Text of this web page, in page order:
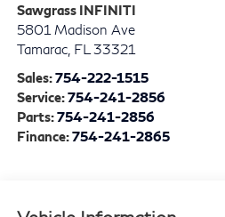
Sawgrass INFINITI
5801 Madison Ave
Tamarac, FL 33321
Sales:754-222-1515
Service:754-241-2856
Parts:754-241-2856
Finance:754-241-2865